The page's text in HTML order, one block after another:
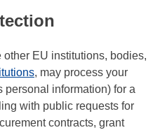
EU institutions, bodies,
, may process your
personal information) for a
with public requests for
contracts, grant